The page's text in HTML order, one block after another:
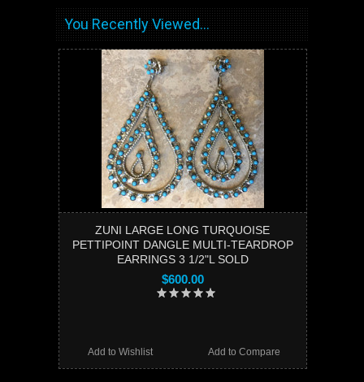
You Recently Viewed...
ZUNI LARGE LONG TURQUOISE
PETTIPOINT DANGLE MULTI-TEARDROP
EARRINGS 3 1/2"L SOLD
$600.00
Add to Compare
Add to Wishlist